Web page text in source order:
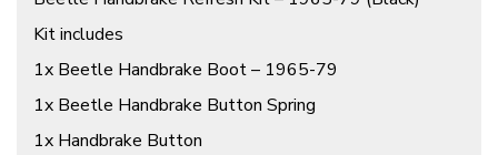
Kit includes
1x Beetle Handbrake Boot – 1965-79
1x Beetle Handbrake Button Spring
1x Handbrake Button